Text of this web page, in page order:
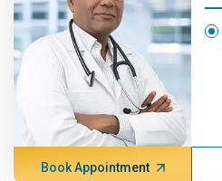
Book Appointment